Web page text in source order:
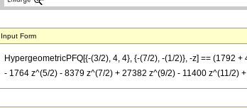
Input Form
HypergeometricPFQ[{-(3/2), 4, 4}, {-(7/2), -(1/2)}, -z] == (1792
- 1764 z^(5/2) - 8379 z^(7/2) + 27382 z^(9/2) - 11400 z^(11/2)